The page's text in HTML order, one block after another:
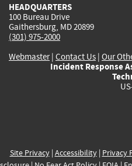
HEADQUARTERS
100 Bureau Drive
Gaithersburg, MD 20899
(301) 975-2000
Webmaster| Contact Us | Our
Incident Response
Site Privacy| Accessibility| Privacy